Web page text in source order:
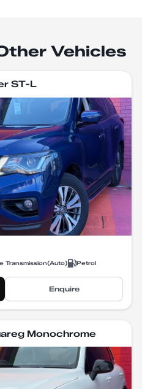
Vehicles
ST-L
Transmission(Auto)
Petrol
Enquire
Monochrome